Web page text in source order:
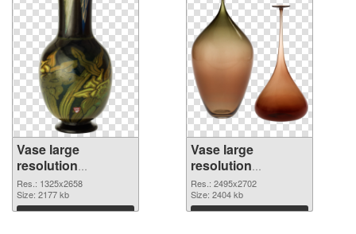
Vase large
resolution
1325x2658
transparent PNG
graphic
Res.: 1325x2658
Size: 2177 kb
Download
Vase large
resolution
2495x2702 PNG
image
Res.: 2495x2702
Size: 2404 kb
Download